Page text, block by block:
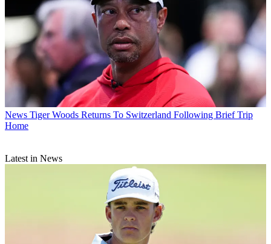
News Tiger Woods Returns To Switzerland Following Brief Trip
Home
Latest in News